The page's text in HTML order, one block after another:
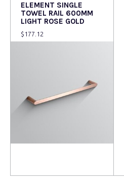
ELEMENT SINGLE
TOWEL RAIL 600MM
LIGHT ROSE GOLD
$ 177.12